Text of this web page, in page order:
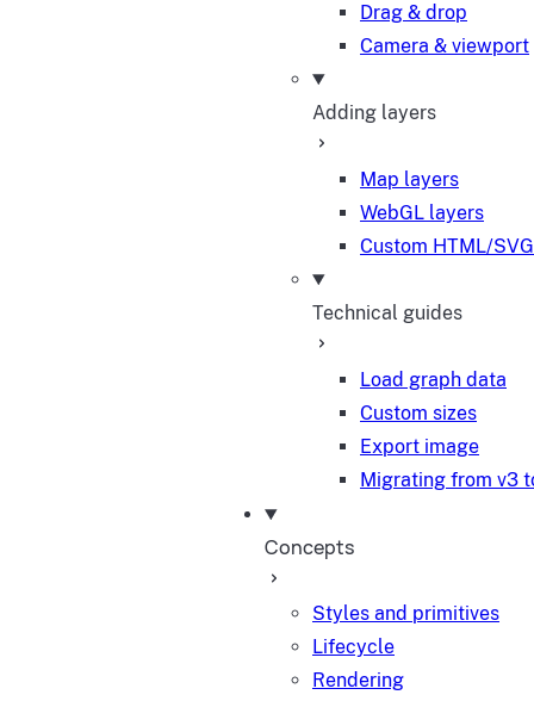
Drag & drop
Camera & viewport
Adding layers
Map layers
WebGL layers
Custom HTML/
Technical guides
Load graph data
Custom sizes
Export image
Migrating from v3
Concepts
Styles and primitives
Lifecycle
Rendering